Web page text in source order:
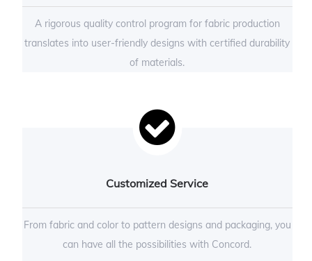
A rigorous quality control program for fabric production
translates into user-friendly designs with certified durability
of materials.
Customized Service
From fabric and color to pattern designs and packaging, you
can have all the possibilities with Concord.